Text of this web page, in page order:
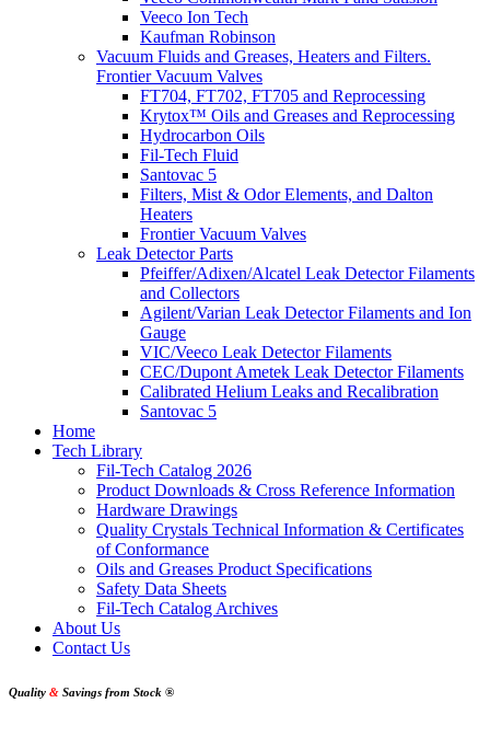
Veeco Ion Tech
Kaufman Robinson
Vacuum Fluids and Greases, Heaters and Filters.
Frontier Vacuum Valves
FT704, FT702, FT705 and Reprocessing
Krytox™ Oils and Greases and Reprocessing
Hydrocarbon Oils
Fil-Tech Fluid
Santovac 5
Filters, Mist & Odor Elements, and Dalton
Heaters
Frontier Vacuum Valves
Leak Detector Parts
Pfeiffer/Adixen/Alcatel Leak Detector Filaments
and Collectors
Agilent/Varian Leak Detector Filaments and Ion
Gauge
VIC/Veeco Leak Detector Filaments
CEC/Dupont Ametek Leak Detector Filaments
Calibrated Helium Leaks and Recalibration
Santovac 5
Home
Tech Library
Fil-Tech Catalog 2026
Product Downloads & Cross Reference Information
Hardware Drawings
Quality Crystals Technical Information & Certificates
of Conformance
Oils and Greases Product Specifications
Safety Data Sheets
Fil-Tech Catalog Archives
About Us
Contact Us
Quality & Savings from Stock ®